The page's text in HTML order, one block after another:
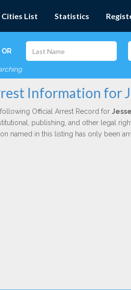
Cities List Statistics
OR
Information for
Official Arrest Record for
publishing, and other legal
named in this listing has only been